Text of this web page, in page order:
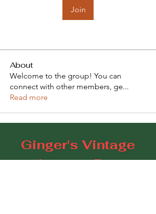
Join
About
Welcome to the group! You can
connect with other members, ge...
Read more
Ginger's Vintage
Lounge Bar